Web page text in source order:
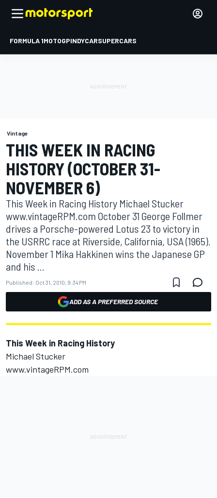
FORMULA 1MOTOGPINDYCARSUPERCARS
Vintage
THIS WEEK IN RACING
HISTORY (OCTOBER 31-
NOVEMBER 6)
This Week in Racing History Michael Stucker
www.vintageRPM.com October 31 George Follmer
drives a Porsche-powered Lotus 23 to victory in
the USRRC race at Riverside, California, USA (1965).
November 1 Mika Hakkinen wins the Japanese GP
and his ...
Published: Oct 31, 2010, 9:34 PM
ADD AS A PREFERRED SOURCE
This Week in Racing History
Michael Stucker
www.vintageRPM.com